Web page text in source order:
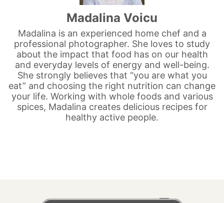
Madalina Voicu
Madalina is an experienced home chef and a
professional photographer. She loves to study
about the impact that food has on our health
and everyday levels of energy and well-being.
She strongly believes that “you are what you
eat” and choosing the right nutrition can change
your life. Working with whole foods and various
spices, Madalina creates delicious recipes for
healthy active people.